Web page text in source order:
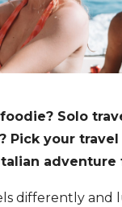
Solo
Pick your
adventure
differently and